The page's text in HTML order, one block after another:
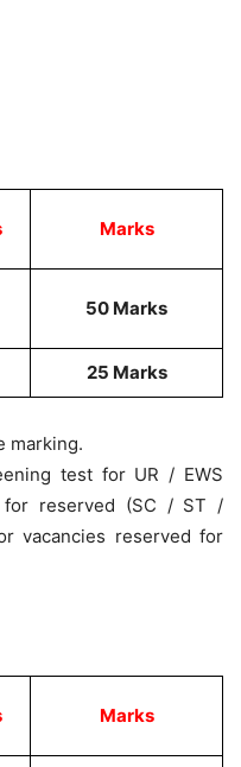
Marks
50 Marks
25 Marks
marking.
test for UR / EWS
for reserved (SC / ST /
vacancies reserved for
Marks